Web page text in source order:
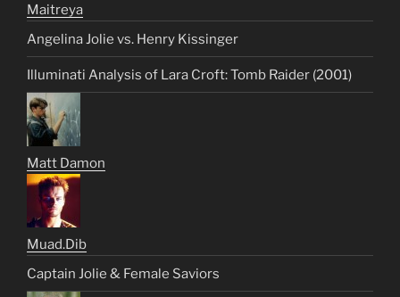
Maitreya
Angelina Jolie vs. Henry Kissinger
Illuminati Analysis of Lara Croft: Tomb Raider (2001)
Matt Damon
Muad.Dib
Captain Jolie & Female Saviors